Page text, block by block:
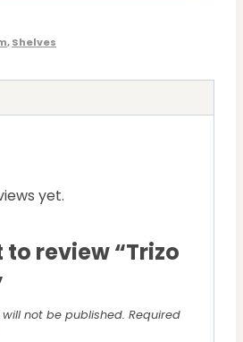
,Shelves
yet.
to review “Trizo
not be published. Required